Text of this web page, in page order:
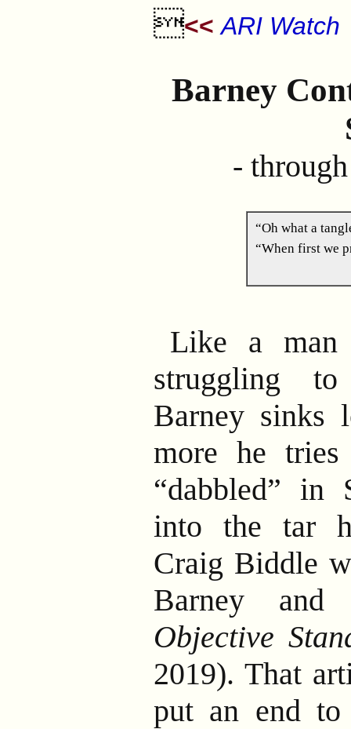
<< ARI Watch
Barney
-
“Oh what a
“When first we
Like a
struggling
Barney sinks
more he
“dabbled” in
into the tar
Craig Biddle
Barney and
Objective
2019). That
put an end to